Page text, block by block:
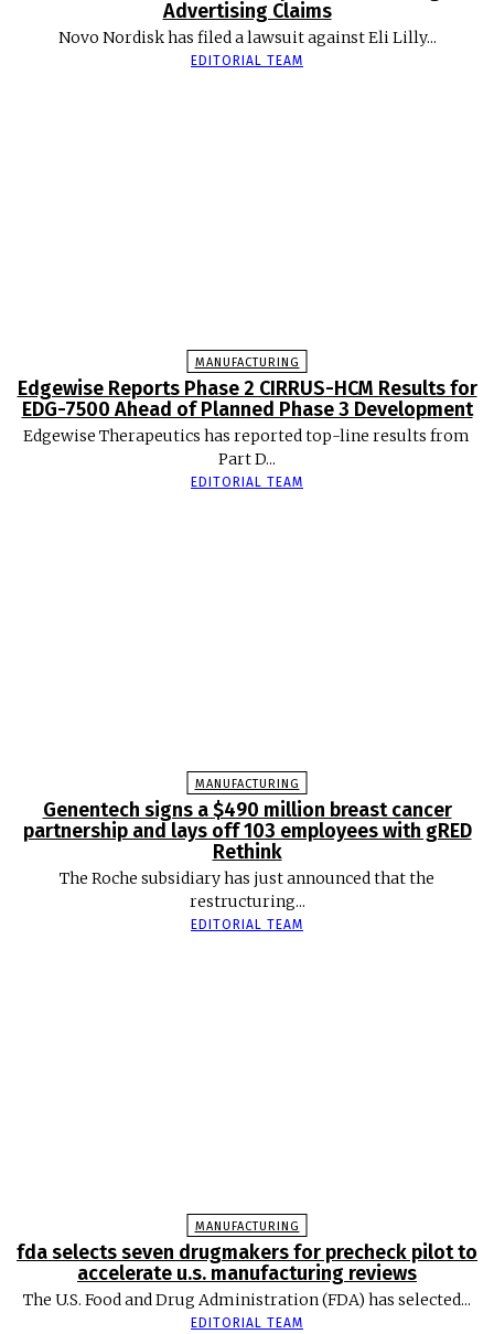
Advertising Claims
Novo Nordisk has filed a lawsuit against Eli Lilly...
EDITORIAL TEAM
MANUFACTURING
Edgewise Reports Phase 2 CIRRUS-HCM Results for
EDG-7500 Ahead of Planned Phase 3 Development
Edgewise Therapeutics has reported top-line results from
Part D...
EDITORIAL TEAM
MANUFACTURING
Genentech signs a $490 million breast cancer
partnership and lays off 103 employees with gRED
Rethink
The Roche subsidiary has just announced that the
restructuring...
EDITORIAL TEAM
MANUFACTURING
fda selects seven drugmakers for precheck pilot to
accelerate u.s. manufacturing reviews
The U.S. Food and Drug Administration (FDA) has selected...
EDITORIAL TEAM